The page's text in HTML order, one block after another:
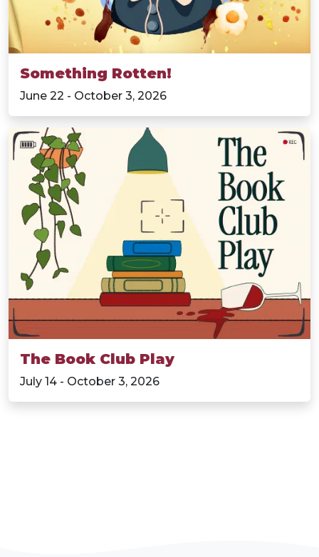
Something Rotten!
June 22 - October 3, 2026
The Book Club Play
July 14 - October 3, 2026